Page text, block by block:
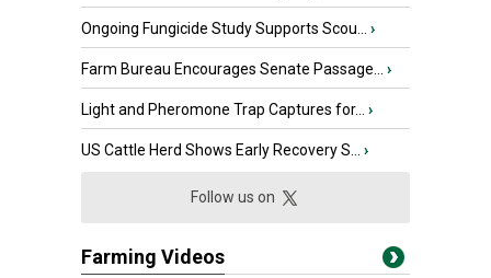
Ongoing Fungicide Study Supports Scou... ›
Farm Bureau Encourages Senate Passage... ›
Light and Pheromone Trap Captures for... ›
US Cattle Herd Shows Early Recovery S... ›
Follow us on
Farming Videos